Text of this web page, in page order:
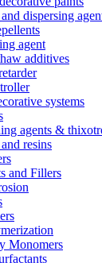
dispersing
agent
additives
systems
agents &
resins
and Fillers
Monomers